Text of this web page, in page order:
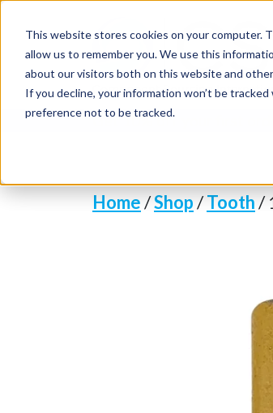
This website stores cookies on your computer.
allow us to remember you. We use this
about our visitors both on this website and
If you decline, your information won’t be
preference not to be tracked.
Get 10% off your first
Home/Shop/Tooth/